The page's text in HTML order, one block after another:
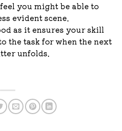
you might be able to
evident scene.
as it ensures your skill
the task for when the next
unfolds.